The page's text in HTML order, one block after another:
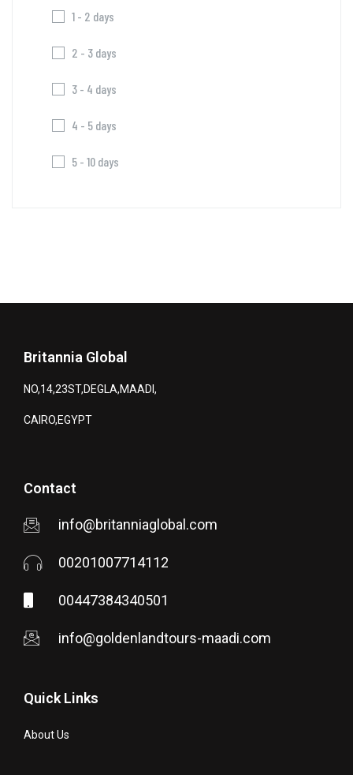
1 - 2 days
2 - 3 days
3 - 4 days
4 - 5 days
5 - 10 days
Britannia Global
NO,14,23ST,DEGLA,MAADI,
CAIRO,EGYPT
Contact
info@britanniaglobal.com
00201007714112
00447384340501
info@goldenlandtours-maadi.com
Quick Links
About Us